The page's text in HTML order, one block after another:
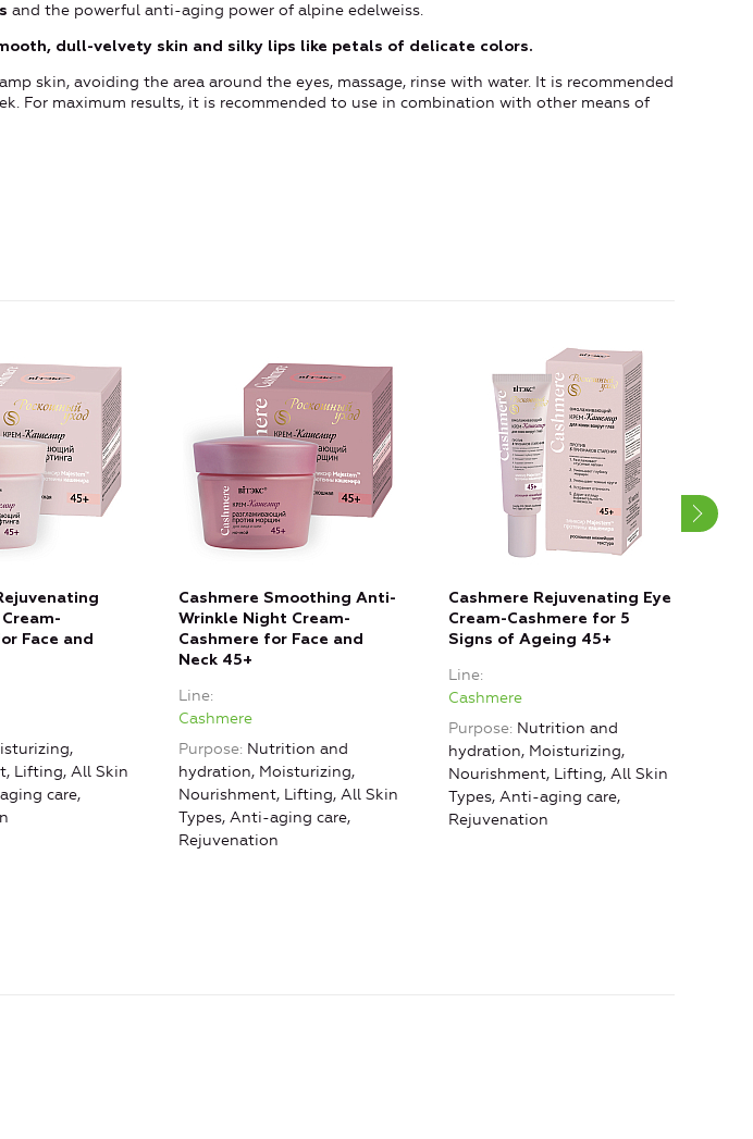
and the powerful anti-aging power of alpine edelweiss.
dull-velvety skin and silky lips like petals of delicate colors.
skin, avoiding the area around the eyes, massage, rinse with water. It is recommended
For maximum results, it is recommended to use in combination with other means of
Face and
Lifting, All Skin
care,
Cashmere Smoothing Anti-
Wrinkle Night Cream-
Cashmere for Face and
Neck 45+
Line
Cashmere
Purpose Nutrition and
hydration, Moisturizing,
Nourishment, Lifting, All Skin
Types, Anti-aging care,
Rejuvenation
Cashmere Rejuvenating Eye
Cream-Cashmere for 5
Signs of Ageing 45+
Line
Cashmere
Purpose Nutrition and
hydration, Moisturizing,
Nourishment, Lifting, All Skin
Types, Anti-aging care,
Rejuvenation